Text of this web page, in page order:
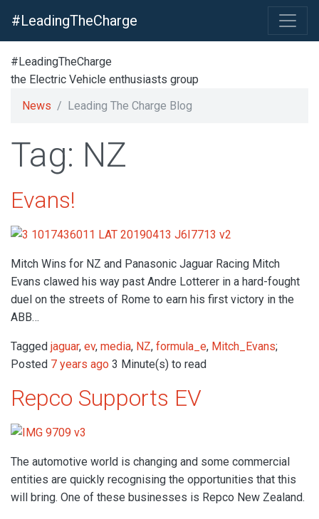
#LeadingTheCharge
#LeadingTheCharge
the Electric Vehicle enthusiasts group
News
Leading The Charge Blog
Tag: NZ
Evans!
Mitch Wins for NZ and Panasonic Jaguar Racing Mitch
Evans clawed his way past Andre Lotterer in a hard-fought
duel on the streets of Rome to earn his first victory in the
ABB…
Tagged jaguar, ev, media, NZ, formula_e, Mitch_Evans;
Posted 7 years ago 3 Minute(s) to read
Repco Supports EV
The automotive world is changing and some commercial
entities are quickly recognising the opportunities that this
will bring. One of these businesses is Repco New Zealand.